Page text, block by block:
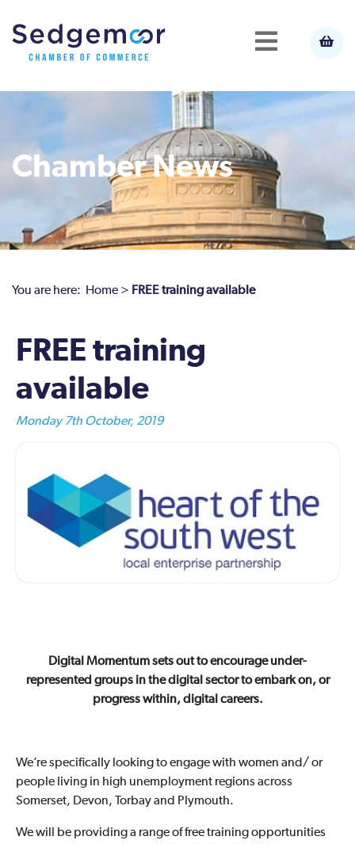
Chamber News
You are here: Home > FREE training available
FREE training
available
Monday 7th October, 2019
Digital Momentum sets out to encourage under-
represented groups in the digital sector to embark on, or
progress within, digital careers.
We’re specifically looking to engage with women and/ or
people living in high unemployment regions across
Somerset, Devon, Torbay and Plymouth.
We will be providing a range of free training opportunities